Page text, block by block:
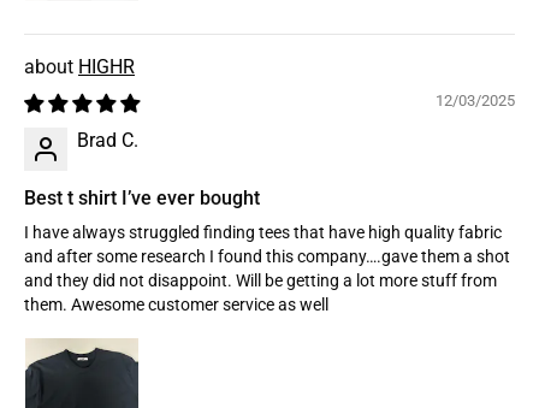
HIGHR
12/03/2025
Brad C.
Best t shirt I’ve ever bought
I have always struggled finding tees that have high quality fabric
and after some research I found this company….gave them a shot
and they did not disappoint. Will be getting a lot more stuff from
them. Awesome customer service as well